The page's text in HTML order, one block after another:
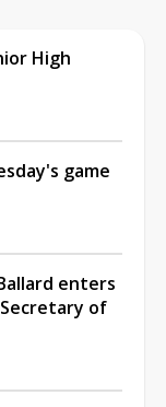
High
game
enters
of